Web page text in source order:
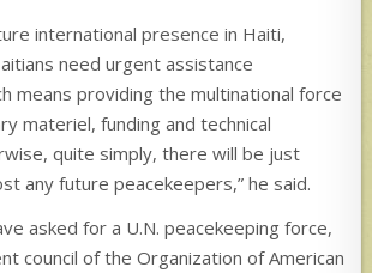
international presence in Haiti,
need urgent assistance
means providing the multinational force
materiel, funding and technical
quite simply, there will be just
any future peacekeepers,” he said.
asked for a U.N. peacekeeping force,
council of the Organization of American